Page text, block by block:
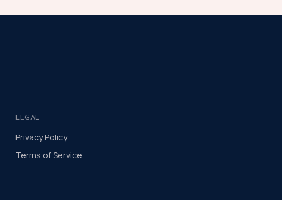
LEGAL
Privacy Policy
Terms of Service